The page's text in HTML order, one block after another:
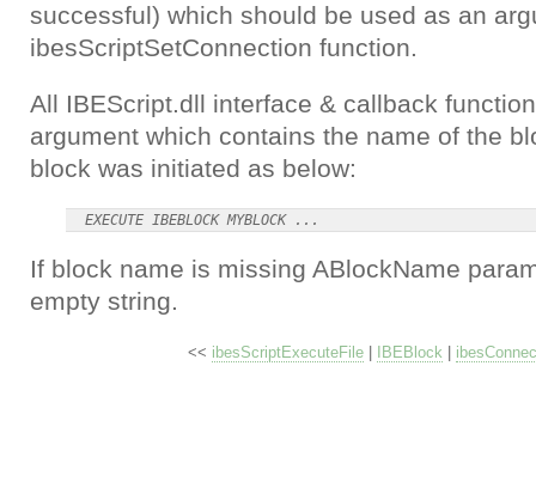
successful) which should be used as an
ibesScriptSetConnection function.
All IBEScript.dll interface & callback
argument which contains the name of the
block was initiated as below:
If block name is missing ABlockName
empty string.
<< ibesScriptExecuteFile| IBEBlock